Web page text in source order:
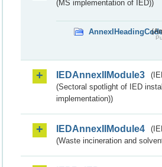
(MS implementation of IED))
IEDAnnexIIModule3
(Sectoral spotlight of IED
implementation))
IEDAnnexIIModule4
(Waste incineration and